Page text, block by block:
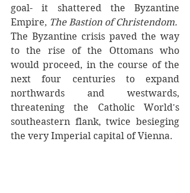
goal- it shattered the Byzantine
Empire,
The Byzantine crisis paved the way
to the rise of the Ottomans who
would proceed, in the course of the
next four centuries to expand
northwards and westwards,
threatening the Catholic World's
southeastern flank, twice besieging
the very Imperial capital of Vienna.